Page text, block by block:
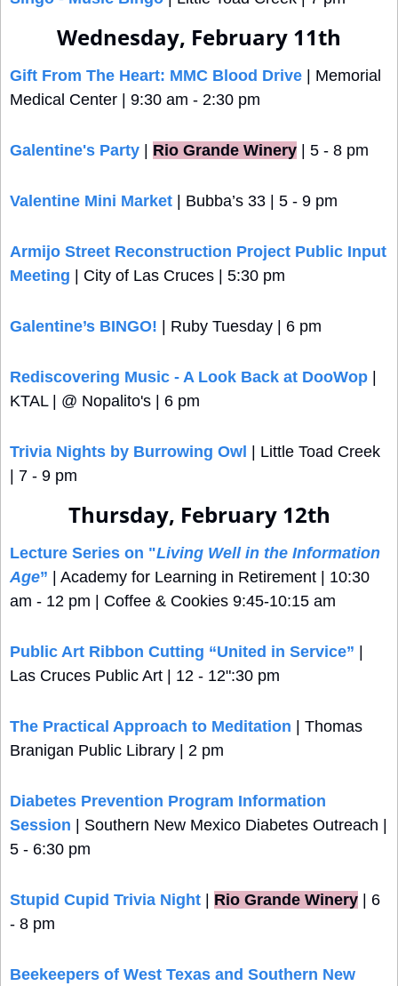
Wednesday, February 11th
Gift From The Heart: MMC Blood Drive | Memorial
Medical Center | 9:30 am - 2:30 pm
Galentine's Party Rio Grande Winery | 5 - 8 pm
Valentine Mini Market | Bubba’s 33 | 5 - 9 pm
Armijo Street Reconstruction Project Public Input
Meeting | City of Las Cruces | 5:30 pm
Galentine’s BINGO! | Ruby Tuesday | 6 pm
Rediscovering Music - A Look Back at DooWop
KTAL | @ Nopalito's | 6 pm
Trivia Nights by Burrowing Owl
| Little Toad Creek
| 7 - 9 pm
Thursday, February 12th
Lecture Series on "Living Well in the Information
Age” | Academy for Learning in Retirement | 10:30
am - 12 pm | Coffee & Cookies 9:45-10:15 am
Public Art Ribbon Cutting “United in Service”
Las Cruces Public Art | 12 - 12":30 pm
The Practical Approach to Meditation | Thomas
Branigan Public Library | 2 pm
Diabetes Prevention Program Information
Session | Southern New Mexico Diabetes Outreach |
5 - 6:30 pm
Stupid Cupid Trivia Night Rio Grande Winery | 6
- 8 pm
Beekeepers of West Texas and Southern New